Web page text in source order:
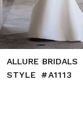
ALLURE BRIDALS
STYLE #A1113